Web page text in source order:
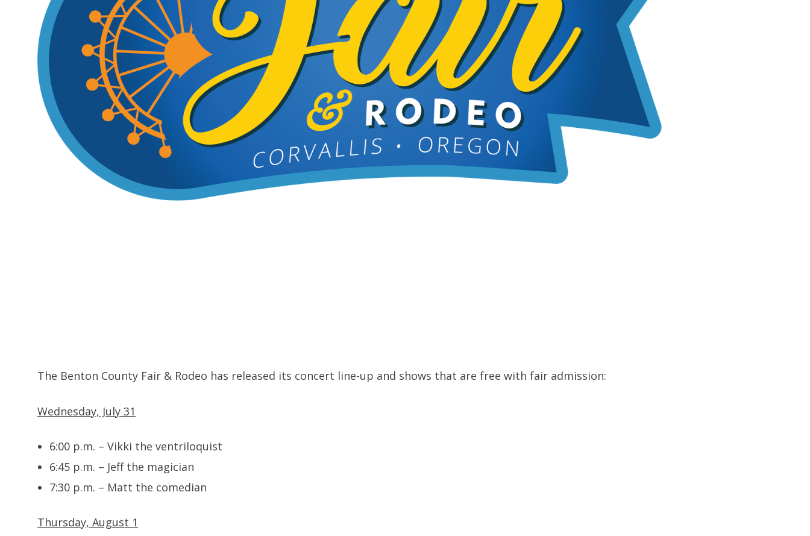
The Benton County Fair & Rodeo has released its concert line-up and shows that are free with fair admission:
Wednesday, July 31
6:00 p.m. – Vikki the ventriloquist
6:45 p.m. – Jeff the magician
7:30 p.m. – Matt the comedian
Thursday, August 1